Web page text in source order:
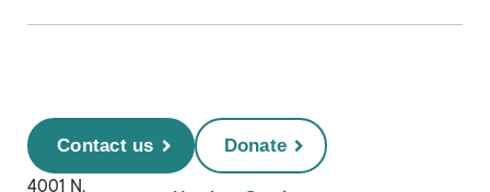
Contact us Donate
4001 N.